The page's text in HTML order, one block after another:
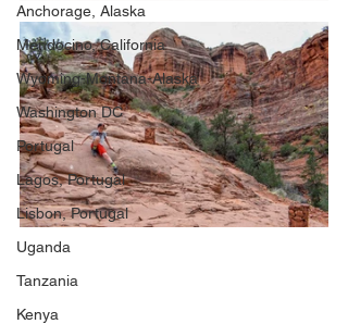
Anchorage, Alaska
Mendocino, California
Wyoming-Montana-Alaska
Washington DC
Portugal
Lagos, Portugal
Lisbon, Portugal
Uganda
Tanzania
Kenya